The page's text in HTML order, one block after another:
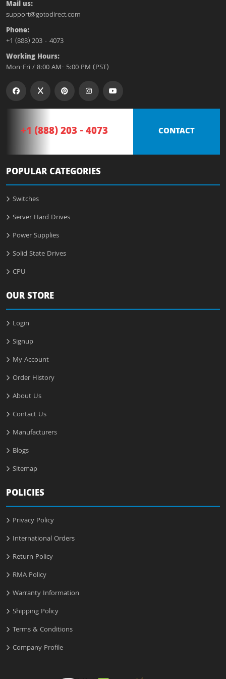
Mail us:
support@gotodirect.com
Phone:
+1 (888) 203 - 4073
Working Hours:
Mon-Fri / 8:00 AM- 5:00 PM (PST)
+1 (888) 203 - 4073 CONTACT
POPULAR CATEGORIES
Switches
Server Hard Drives
Power Supplies
Solid State Drives
CPU
OUR STORE
Login
Signup
My Account
Order History
About Us
Contact Us
Manufacturers
Blogs
Sitemap
POLICIES
Privacy Policy
International Orders
Return Policy
RMA Policy
Warranty Information
Shipping Policy
Terms & Conditions
Company Profile